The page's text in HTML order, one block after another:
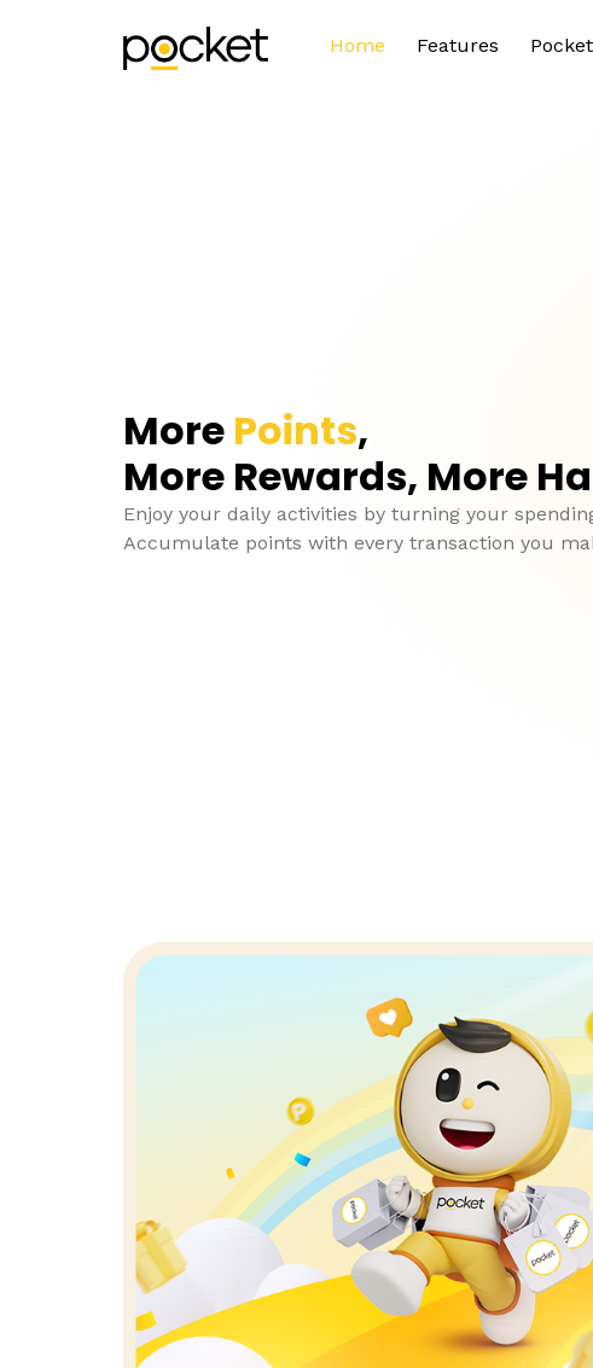
Home Features
More Points,
More Rewards, More
Enjoy your daily activities by turning your
Accumulate points with every transaction you